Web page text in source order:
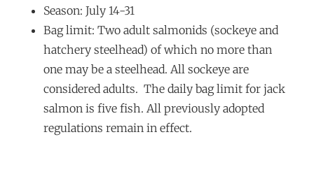
Season: July 14-31
Bag limit: Two adult salmonids (sockeye and
hatchery steelhead) of which no more than
one may be a steelhead. All sockeye are
considered adults. The daily bag limit for jack
salmon is five fish. All previously adopted
regulations remain in effect.